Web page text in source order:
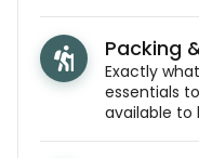
Packing
Exactly
essentials
available to